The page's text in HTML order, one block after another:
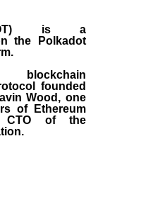
is a
the Polkadot
founded
Wood , one
of Ethereum
CTO of the